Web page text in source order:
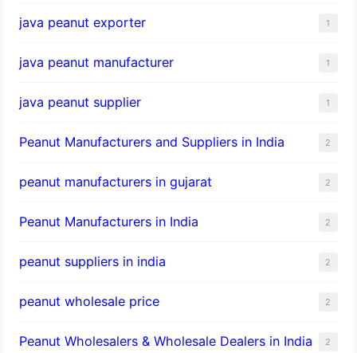
java peanut exporter 1
java peanut manufacturer 1
java peanut supplier 1
Peanut Manufacturers and Suppliers in India 2
peanut manufacturers in gujarat 2
Peanut Manufacturers in India 2
peanut suppliers in india 2
peanut wholesale price 2
Peanut Wholesalers & Wholesale Dealers in India 2